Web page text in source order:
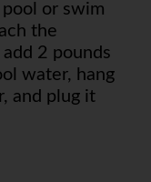
pool or swim
the
2 pounds
water, hang
and plug it